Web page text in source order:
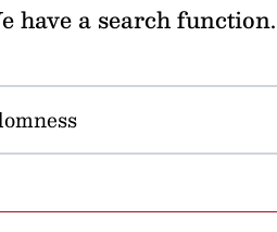
have a search